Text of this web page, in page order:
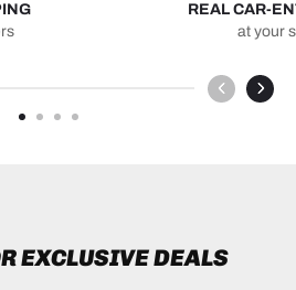
REAL CAR-
at your
EXCLUSIVE DEALS